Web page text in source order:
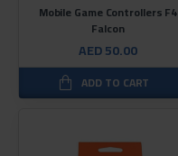
Mobile Game Controllers F4
Falcon
AED 50.00
ADD TO CART